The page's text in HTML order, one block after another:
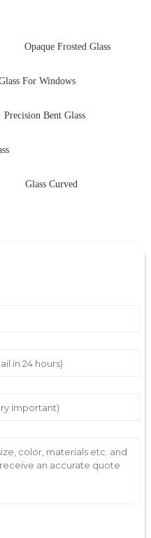
Opaque Frosted Glass
For Windows
Precision Bent Glass
Glass Curved